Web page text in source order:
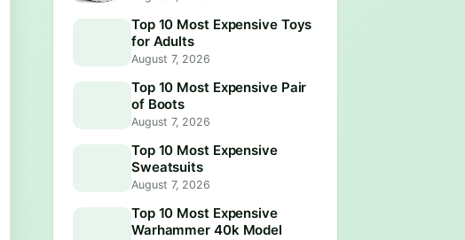
Top 10 Most Expensive Toys
for Adults
August 7, 2026
Top 10 Most Expensive Pair
of Boots
August 7, 2026
Top 10 Most Expensive
Sweatsuits
August 7, 2026
Top 10 Most Expensive
Warhammer 40k Model